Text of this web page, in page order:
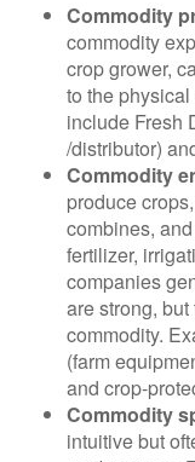
Commodity
commodity
crop grower,
to the
include Fresh
/distributor)
Commodity
produce
combines,
fertilizer,
companies
are strong,
commodity.
(farm
and crop-
Commodity
intuitive but